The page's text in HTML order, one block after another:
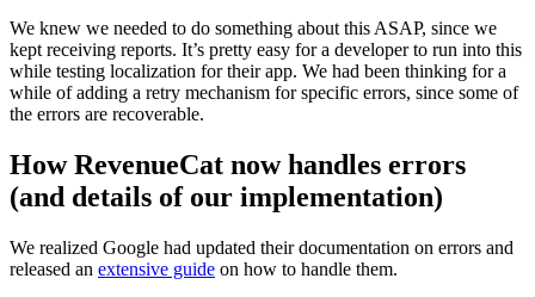
We knew we needed to do something about this ASAP, since we
kept receiving reports. It’s pretty easy for a developer to run into this
while testing localization for their app. We had been thinking for a
while of adding a retry mechanism for specific errors, since some of
the errors are recoverable.
How RevenueCat now handles errors
(and details of our implementation)
We realized Google had updated their documentation on errors and
released an extensive guide on how to handle them.